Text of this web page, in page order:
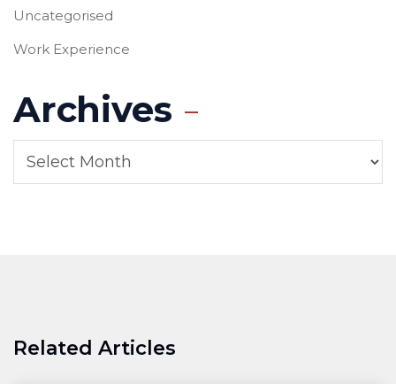
Uncategorised
Work Experience
Archives
Related Articles